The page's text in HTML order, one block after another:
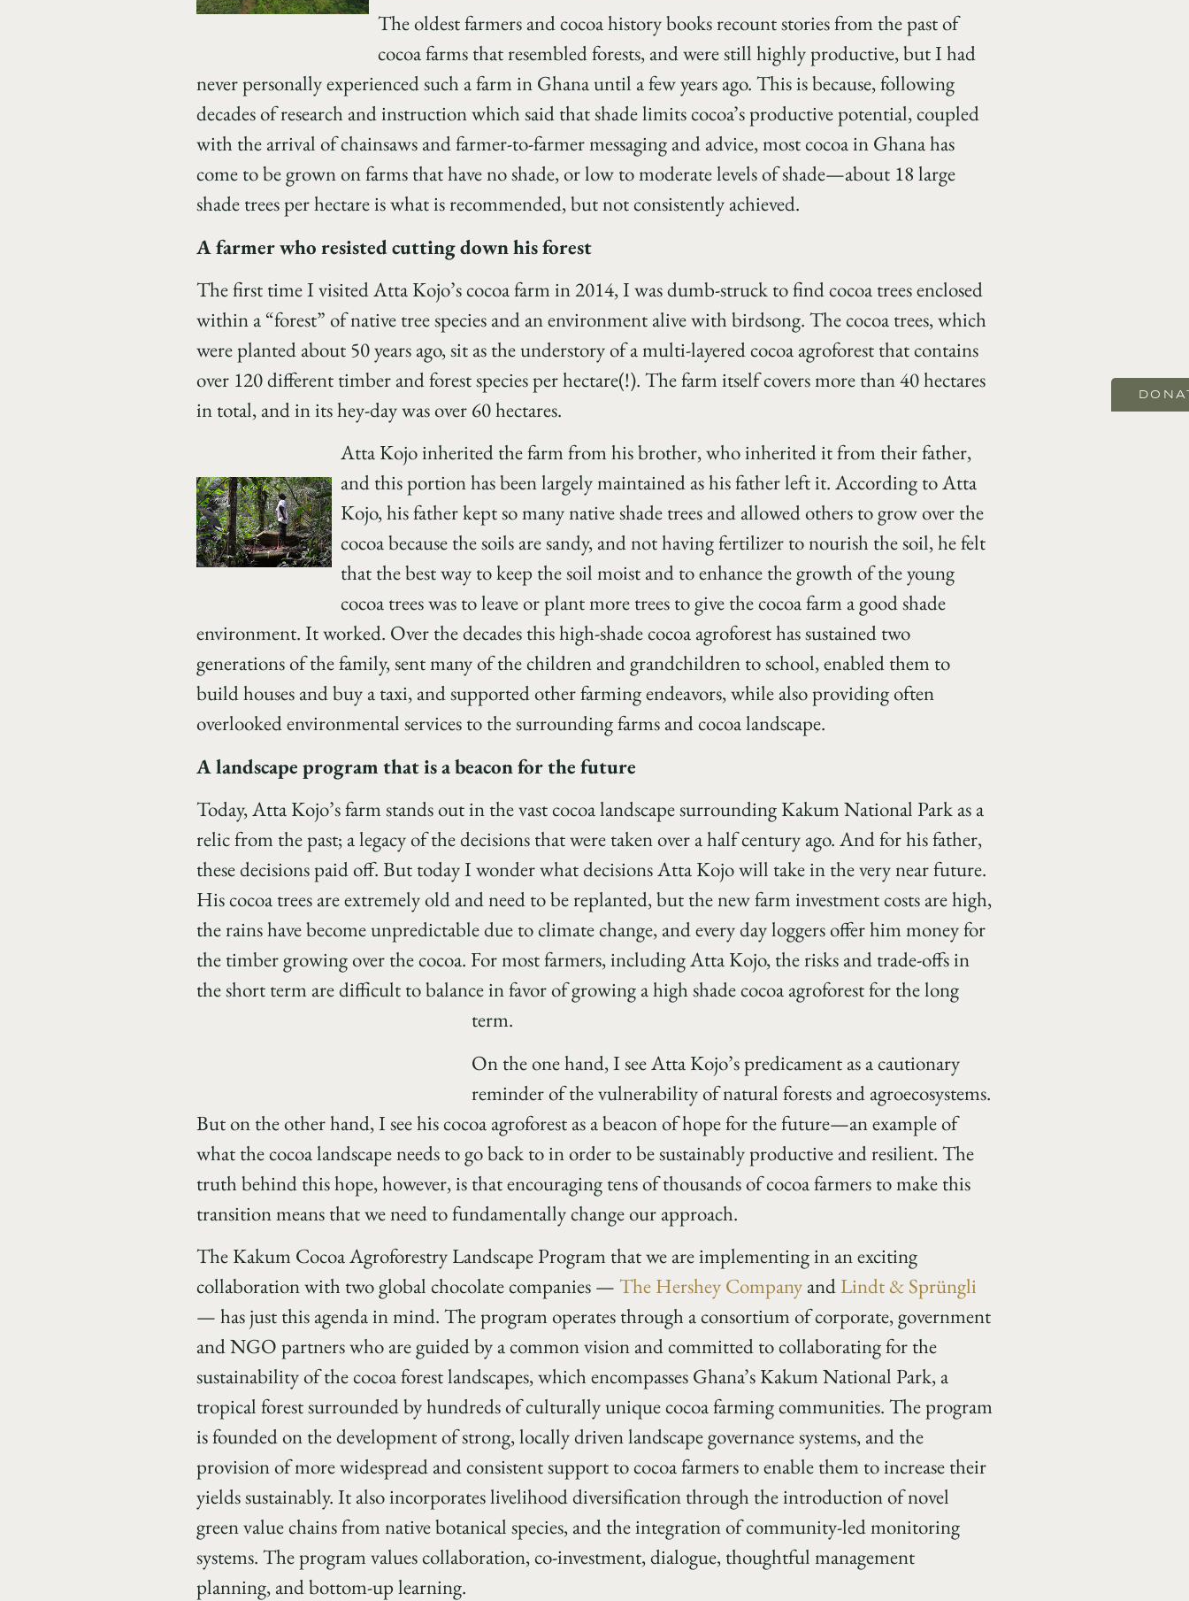
The oldest farmers and cocoa history books recount stories from the past of
cocoa farms that resembled forests, and were still highly productive, but I had
never personally experienced such a farm in Ghana until a few years ago. This is because, following
decades of research and instruction which said that shade limits cocoa’s productive potential, coupled
with the arrival of chainsaws and farmer-to-farmer messaging and advice, most cocoa in Ghana has
come to be grown on farms that have no shade, or low to moderate levels of shade—about 18 large
shade trees per hectare is what is recommended, but not consistently achieved.
A farmer who resisted cutting down his forest
The first time I visited Atta Kojo’s cocoa farm in 2014, I was dumb-struck to find cocoa trees enclosed
within a “forest” of native tree species and an environment alive with birdsong. The cocoa trees, which
were planted about 50 years ago, sit as the understory of a multi-layered cocoa agroforest that contains
over 120 different timber and forest species per hectare(!). The farm itself covers more than 40 hectares
in total, and in its hey-day was over 60 hectares.
Atta Kojo inherited the farm from his brother, who inherited it from their father,
and this portion has been largely maintained as his father left it. According to Atta
Kojo, his father kept so many native shade trees and allowed others to grow over the
cocoa because the soils are sandy, and not having fertilizer to nourish the soil, he felt
that the best way to keep the soil moist and to enhance the growth of the young
cocoa trees was to leave or plant more trees to give the cocoa farm a good shade
environment. It worked. Over the decades this high-shade cocoa agroforest has sustained two
generations of the family, sent many of the children and grandchildren to school, enabled them to
build houses and buy a taxi, and supported other farming endeavors, while also providing often
overlooked environmental services to the surrounding farms and cocoa landscape.
A landscape program that is a beacon for the future
Today, Atta Kojo’s farm stands out in the vast cocoa landscape surrounding Kakum National Park as a
relic from the past; a legacy of the decisions that were taken over a half century ago. And for his father,
these decisions paid off. But today I wonder what decisions Atta Kojo will take in the very near future.
His cocoa trees are extremely old and need to be replanted, but the new farm investment costs are high,
the rains have become unpredictable due to climate change, and every day loggers offer him money for
the timber growing over the cocoa. For most farmers, including Atta Kojo, the risks and trade-offs in
the short term are difficult to balance in favor of growing a high shade cocoa agroforest for the long
term.
On the one hand, I see Atta Kojo’s predicament as a cautionary
reminder of the vulnerability of natural forests and agroecosystems.
But on the other hand, I see his cocoa agroforest as a beacon of hope for the future—an example of
what the cocoa landscape needs to go back to in order to be sustainably productive and resilient. The
truth behind this hope, however, is that encouraging tens of thousands of cocoa farmers to make this
transition means that we need to fundamentally change our approach.
The Kakum Cocoa Agroforestry Landscape Program that we are implementing in an exciting
collaboration with two global chocolate companies — The Hershey Company andLindt & Sprüngli
— has just this agenda in mind. The program operates through a consortium of corporate, government
and NGO partners who are guided by a common vision and committed to collaborating for the
sustainability of the cocoa forest landscapes, which encompasses Ghana’s Kakum National Park, a
tropical forest surrounded by hundreds of culturally unique cocoa farming communities. The program
is founded on the development of strong, locally driven landscape governance systems, and the
provision of more widespread and consistent support to cocoa farmers to enable them to increase their
yields sustainably. It also incorporates livelihood diversification through the introduction of novel
green value chains from native botanical species, and the integration of community-led monitoring
systems. The program values collaboration, co-investment, dialogue, thoughtful management
planning, and bottom-up learning.